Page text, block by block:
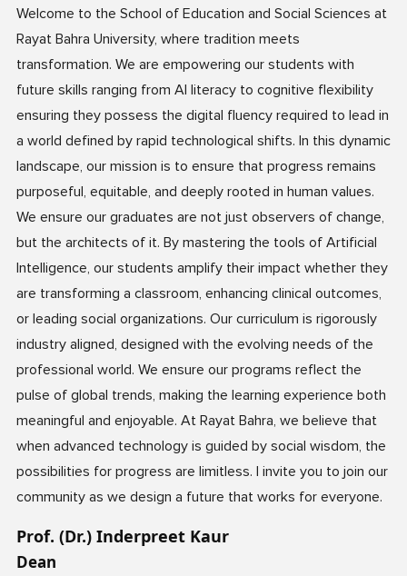
Welcome to the School of Education and Social Sciences at
Rayat Bahra University, where tradition meets
transformation. We are empowering our students with
future skills ranging from AI literacy to cognitive flexibility
ensuring they possess the digital fluency required to lead in
a world defined by rapid technological shifts. In this dynamic
landscape, our mission is to ensure that progress remains
purposeful, equitable, and deeply rooted in human values.
We ensure our graduates are not just observers of change,
but the architects of it. By mastering the tools of Artificial
Intelligence, our students amplify their impact whether they
are transforming a classroom, enhancing clinical outcomes,
or leading social organizations. Our curriculum is rigorously
industry aligned, designed with the evolving needs of the
professional world. We ensure our programs reflect the
pulse of global trends, making the learning experience both
meaningful and enjoyable. At Rayat Bahra, we believe that
when advanced technology is guided by social wisdom, the
possibilities for progress are limitless. I invite you to join our
community as we design a future that works for everyone.
Prof. (Dr.) Inderpreet Kaur
Dean